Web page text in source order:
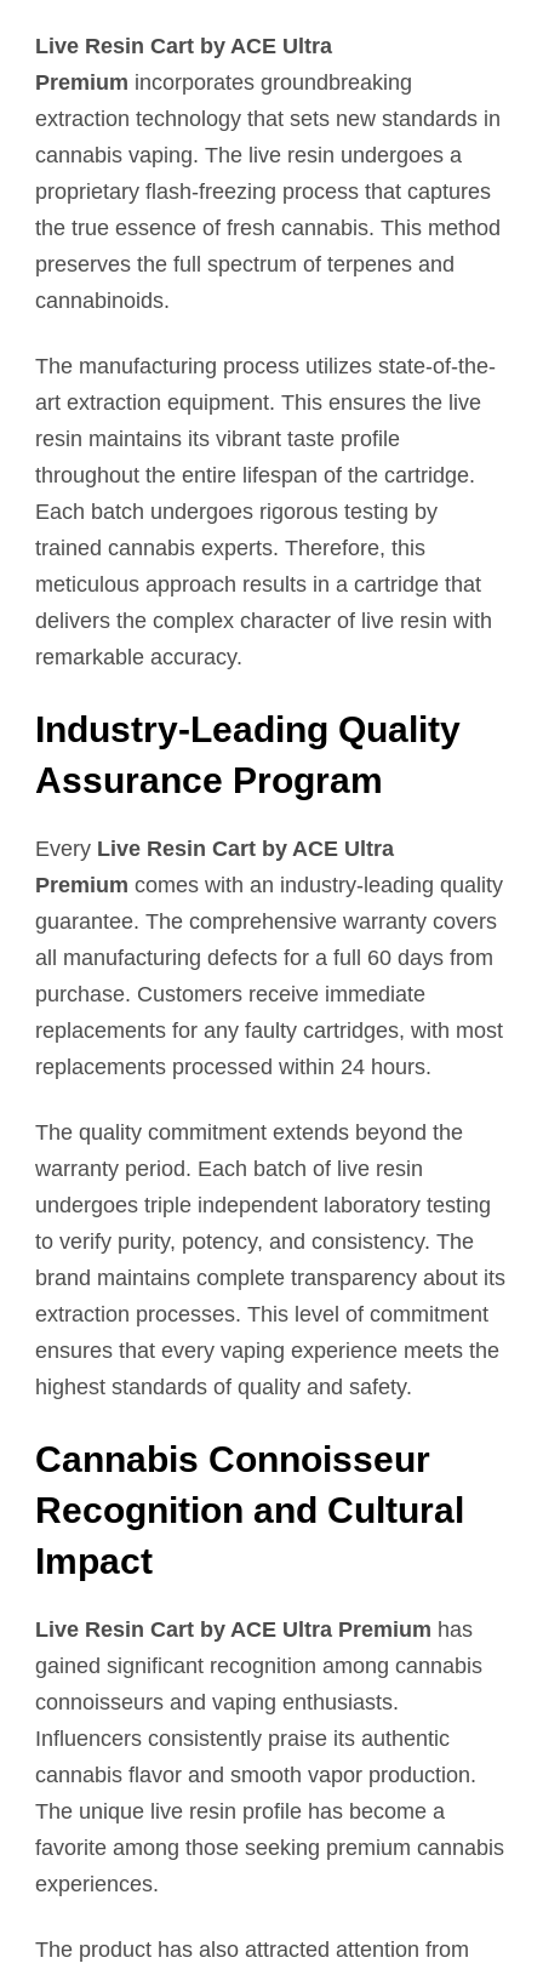
Live Resin Cart by ACE Ultra
Premium incorporates groundbreaking
extraction technology that sets new standards in
cannabis vaping. The live resin undergoes a
proprietary flash-freezing process that captures
the true essence of fresh cannabis. This method
preserves the full spectrum of terpenes and
cannabinoids.
The manufacturing process utilizes state-of-the-
art extraction equipment. This ensures the live
resin maintains its vibrant taste profile
throughout the entire lifespan of the cartridge.
Each batch undergoes rigorous testing by
trained cannabis experts. Therefore, this
meticulous approach results in a cartridge that
delivers the complex character of live resin with
remarkable accuracy.
Industry-Leading Quality
Assurance Program
Every Live Resin Cart by ACE Ultra
Premium comes with an industry-leading quality
guarantee. The comprehensive warranty covers
all manufacturing defects for a full 60 days from
purchase. Customers receive immediate
replacements for any faulty cartridges, with most
replacements processed within 24 hours.
The quality commitment extends beyond the
warranty period. Each batch of live resin
undergoes triple independent laboratory testing
to verify purity, potency, and consistency. The
brand maintains complete transparency about its
extraction processes. This level of commitment
ensures that every vaping experience meets the
highest standards of quality and safety.
Cannabis Connoisseur
Recognition and Cultural
Impact
Live Resin Cart by ACE Ultra Premium has
gained significant recognition among cannabis
connoisseurs and vaping enthusiasts.
Influencers consistently praise its authentic
cannabis flavor and smooth vapor production.
The unique live resin profile has become a
favorite among those seeking premium cannabis
experiences.
The product has also attracted attention from